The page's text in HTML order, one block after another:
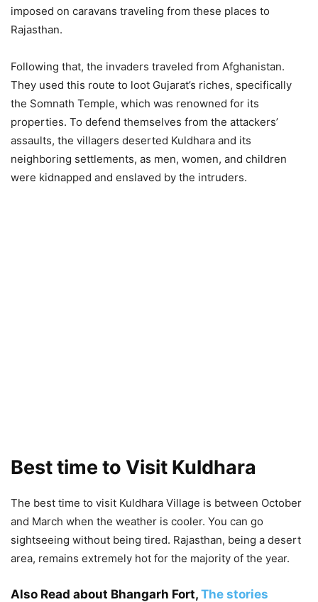
imposed on caravans traveling from these places to
Rajasthan.
Following that, the invaders traveled from Afghanistan.
They used this route to loot Gujarat’s riches, specifically
the Somnath Temple, which was renowned for its
properties. To defend themselves from the attackers’
assaults, the villagers deserted Kuldhara and its
neighboring settlements, as men, women, and children
were kidnapped and enslaved by the intruders.
Best time to Visit Kuldhara
The best time to visit Kuldhara Village is between October
and March when the weather is cooler. You can go
sightseeing without being tired. Rajasthan, being a desert
area, remains extremely hot for the majority of the year.
Also Read about Bhangarh Fort, The stories